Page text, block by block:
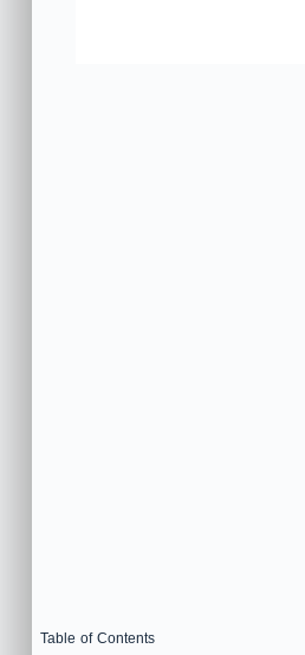
Table of Contents